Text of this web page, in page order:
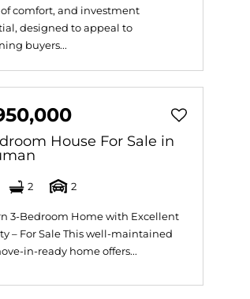
comfort, and investment
designed to appeal to
buyers...
House For Sale in
2 2
3-Bedroom Home with Excellent
– For Sale This well-maintained
in-ready home offers...